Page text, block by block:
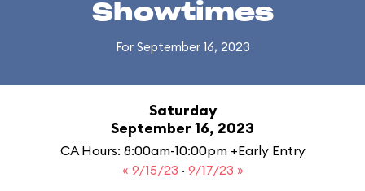
Showtimes
For September 16, 2023
Saturday
September 16, 2023
CA Hours: 8:00am-10:00pm +Early Entry
« 9/15/23 · 9/17/23 »